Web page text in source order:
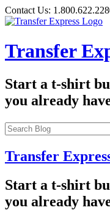
Skip
to
Contact Us:
Transfer
Start a t-shirt
you already
Transfer
Start a t-shirt
you already